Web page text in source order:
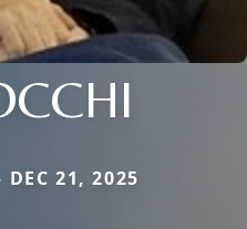
21, 2025